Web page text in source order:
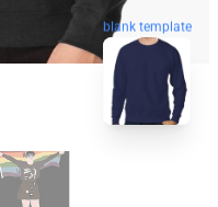
blank template